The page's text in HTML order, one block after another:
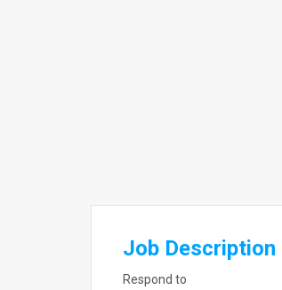
Job Description
Respond to